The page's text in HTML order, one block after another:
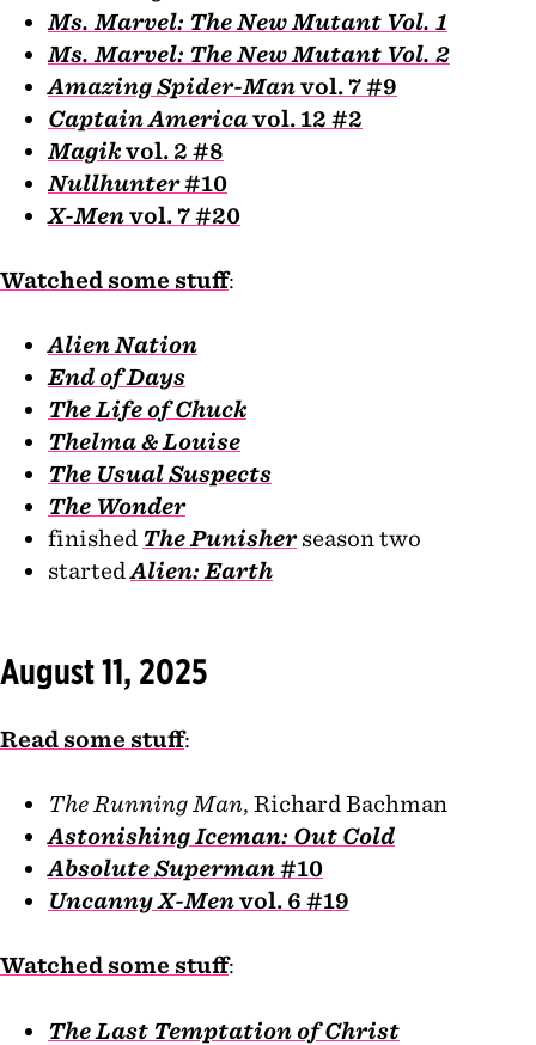
Ms. Marvel: The New Mutant Vol. 1
Ms. Marvel: The New Mutant Vol. 2
Amazing Spider-Manvol. 7 #9
Captain Americavol. 12 #2
Magikvol. 2 #8
Nullhunter#10
X-Menvol. 7 #20
Watched some stuff:
Alien Nation
End of Days
The Life of Chuck
Thelma & Louise
The Usual Suspects
The Wonder
finished The Punisherseason two
startedAlien: Earth
August 11, 2025
Read some stuff:
The Running Man, Richard Bachman
Astonishing Iceman: Out Cold
Absolute Superman#10
Uncanny X-Menvol. 6 #19
Watched some stuff:
The Last Temptation of Christ